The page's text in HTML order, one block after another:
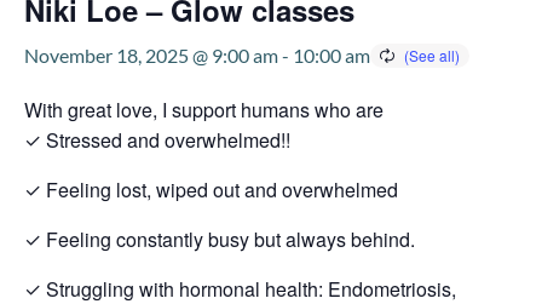
Niki Loe – Glow classes
November 18, 2025 @ 9:00 am- 10:00 am
With great love, I support humans who are
✓ Stressed and overwhelmed!!
✓ Feeling lost, wiped out and overwhelmed
✓ Feeling constantly busy but always behind.
✓ Struggling with hormonal health: Endometriosis,